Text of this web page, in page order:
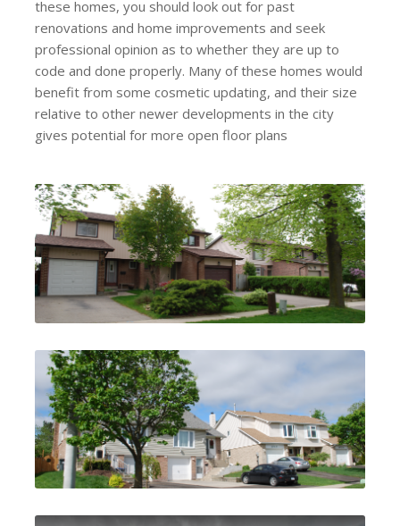
these homes, you should look out for past
renovations and home improvements and seek
professional opinion as to whether they are up to
code and done properly. Many of these homes would
benefit from some cosmetic updating, and their size
relative to other newer developments in the city
gives potential for more open floor plans